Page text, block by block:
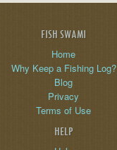
FISH SWAMI
Home
Why Keep a Fishing Log?
Blog
Privacy
Terms of Use
HELP